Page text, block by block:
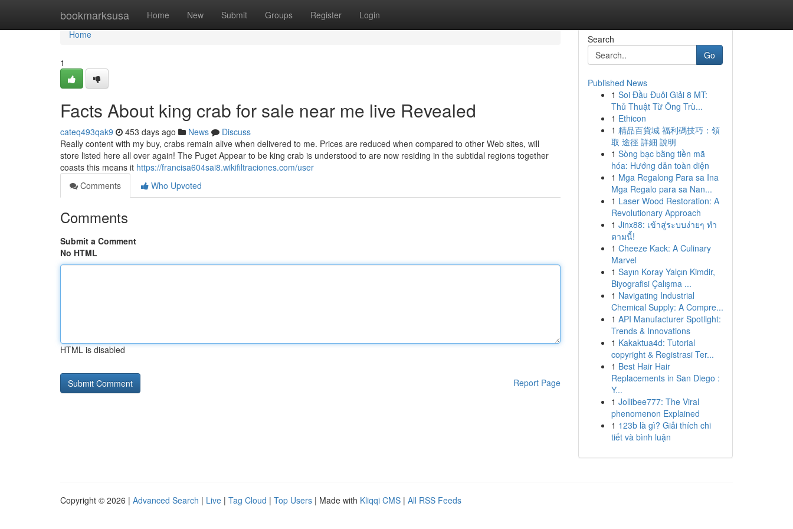
bookmarksusa Home New Submit Groups Register Login
Home
Home
1
Facts About king crab for sale near me live Revealed
cateq493qak9 453 days ago News
Discuss
Really content with my buy, crabs remain alive when delivered to me. Prices are reduced when compared to other Web sites, will
store listed here all over again! The Puget Appear to be king crab is understood to are now residing in the subtidal regions together
coasts this means it https://francisa604sai8.wikifiltraciones.com/user
Comments
Who Upvoted
Comments
Submit a Comment
No HTML
HTML is disabled
Report Page
Search
Go
Published News
1 Soi Đầu Đuôi Giải 8 MT:
Thủ Thuật Từ Ông Trù...
1 Ethicon
1 精品百貨城 福利碼技巧：領
取 途徑 詳細 說明
1 Sòng bạc bằng tiền mã
hóa: Hướng dẫn toàn diện
1 Mga Regalong Para sa Ina
Mga Regalo para sa Nan...
1 Laser Wood Restoration: A
Revolutionary Approach
1 Jinx88: เข้าสู่ระบบง่ายๆ ทำ
ตามนี้!
1 Cheeze Kack: A Culinary
Marvel
1 Sayın Koray Yalçın Kimdir,
Biyografisi Çalışma ...
1 Navigating Industrial
Chemical Supply: A Compre...
1 API Manufacturer Spotlight:
Trends & Innovations
1 Kakaktua4d: Tutorial
copyright & Registrasi Ter...
1 Best Hair Hair
Replacements in San Diego :
Y...
1 Jollibee777: The Viral
phenomenon Explained
1 123b là gì? Giải thích chi
tiết và bình luận
Copyright © 2026 | Advanced Search | Live | Tag Cloud | Top Users | Made with Kliqqi CMS | All RSS Feeds